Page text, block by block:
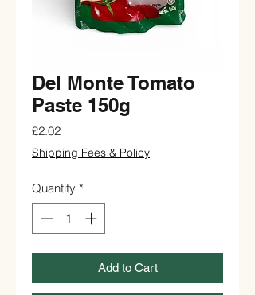
Del Monte Tomato
Paste 150g
£2.02Price
Shipping Fees & Policy
Quantity *
Add to Cart